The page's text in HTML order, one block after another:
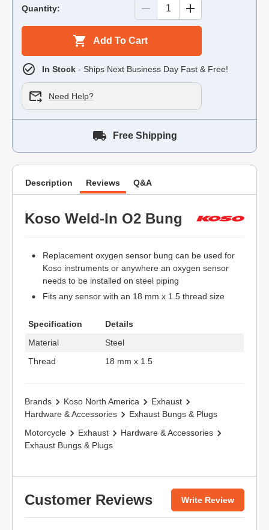
Quantity:
Add To Cart
In Stock - Ships Next Business Day Fast & Free!
Need Help?
Free Shipping
Description Reviews Q&A
Koso Weld-In O2 Bung
Replacement oxygen sensor bung can be used for
Koso instruments or anywhere an oxygen sensor
needs to be installed on steel piping
Fits any sensor with an 18 mm x 1.5 thread size
Specification
Details
Material
Steel
Thread
18 mm x 1.5
Brands Koso North America
Exhaust
Hardware & Accessories
Exhaust Bungs & Plugs
Motorcycle
Exhaust
Hardware & Accessories
Exhaust Bungs & Plugs
Customer Reviews Write Review